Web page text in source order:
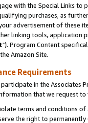
with the Special Links
purchases, as
advertisement of these
linking tools, application
"). Program Content
Amazon Site.
Requirements
in the Associates
that we request
terms and conditions
the right to